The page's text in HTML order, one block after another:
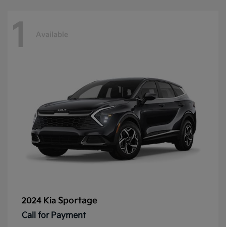
1 Available
2024 Kia Sportage
Call for Payment